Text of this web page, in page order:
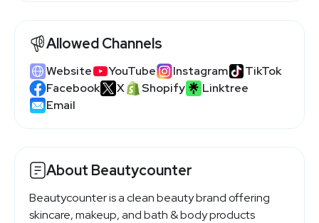
Allowed Channels
Website YouTube Instagram
TikTok
Facebook
X Shopify
Linktree
Email
About Beautycounter
Beautycounter is a clean beauty brand offering
skincare, makeup, and bath & body products